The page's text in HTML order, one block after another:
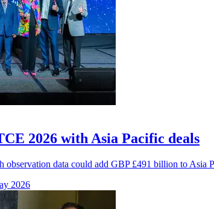
2026 with Asia Pacific deals
observation data could add GBP £491 billion to Asia
2026